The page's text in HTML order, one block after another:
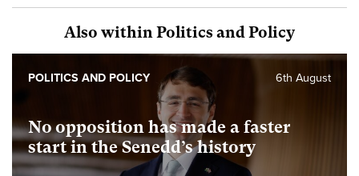
Also within Politics and Policy
No opposition has made a faster
start in the Senedd’s history
6th August
POLITICS AND POLICY